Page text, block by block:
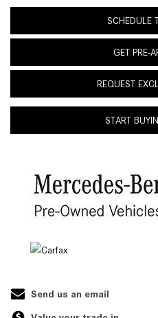
SCHEDULE
GET PRE-
REQUEST
START
Send us an email